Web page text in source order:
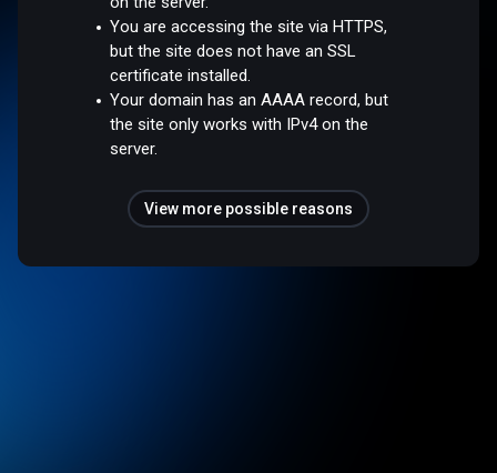
You are accessing the site via HTTPS,
but the site does not have an SSL
certificate installed.
Your domain has an AAAA record, but
the site only works with IPv4 on the
server.
View more possible reasons